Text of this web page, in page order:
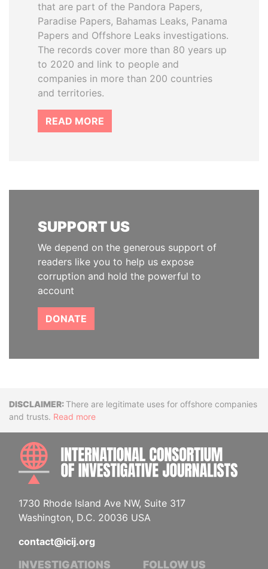
that are part of the Pandora Papers,
Paradise Papers, Bahamas Leaks, Panama
Papers and Offshore Leaks investigations.
The records cover more than 80 years up
to 2020 and link to people and
companies in more than 200 countries
and territories.
READ MORE
SUPPORT US
We depend on the generous support of
readers like you to help us expose
corruption and hold the powerful to
account
DONATE
DisclaimerThere are legitimate uses for offshore companies
and trusts. Read more
1730 Rhode Island Ave NW, Suite 317
Washington, D.C. 20036 USA
contact@icij.org
INVESTIGATIONS FOLLOW US